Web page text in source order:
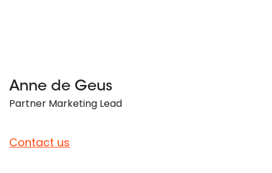
Anne de Geus
Partner Marketing Lead
Contact us